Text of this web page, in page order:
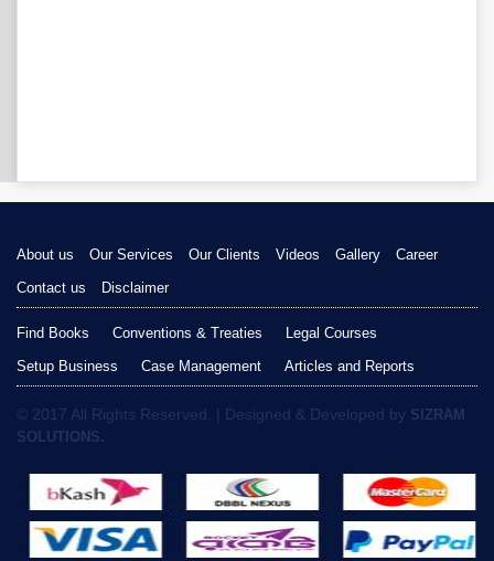
About us Our Services Our Clients Videos Gallery
Career
Contact us
Disclaimer
Find Books Conventions & Treaties
Legal Courses
Setup Business
Case Management Articles and Reports
© 2017 All Rights Reserved. | Designed & Developed by SIZRAM
SOLUTIONS.